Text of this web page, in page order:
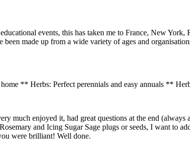
events, this has taken me to France, New York,
made up from a wide variety of ages and
** Herbs: Perfect perennials and easy annuals **
much enjoyed it, had great questions at the end (always
and Icing Sugar Sage plugs or seeds, I want to
were brilliant! Well done.